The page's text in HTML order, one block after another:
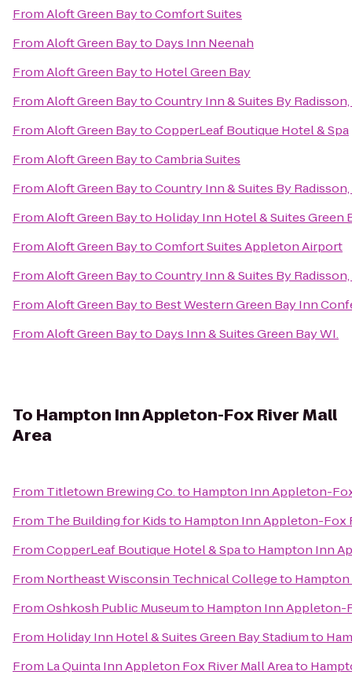
FromAloft Green BaytoComfort Suites
FromAloft Green Bayto Days Inn Neenah
FromAloft Green Bayto Hotel Green Bay
FromAloft Green BaytoCountry Inn & Suites By
FromAloft Green BaytoCopperLeaf Boutique Hotel & Spa
FromAloft Green BaytoCambria Suites
FromAloft Green BaytoCountry Inn & Suites By
FromAloft Green Bayto Holiday Inn Hotel & Suites Green
FromAloft Green BaytoComfort Suites Appleton Airport
FromAloft Green BaytoCountry Inn & Suites By Radisson,
FromAloft Green Bayto Best Western Green Bay Inn
FromAloft Green Bayto Days Inn & Suites Green Bay WI.
To Hampton Inn Appleton-Fox River Mall
Area
From Titletown Brewing Co.to Hampton Inn Appleton-
From The Building for Kidsto Hampton Inn Appleton-Fox
FromCopperLeaf Boutique Hotel & Spato Hampton Inn
From Northeast Wisconsin Technical Collegeto
FromOshkosh Public Museumto Hampton Inn Appleton-
From Holiday Inn Hotel & Suites Green Bay Stadiumto
From La Quinta Inn Appleton Fox River Mall Areato